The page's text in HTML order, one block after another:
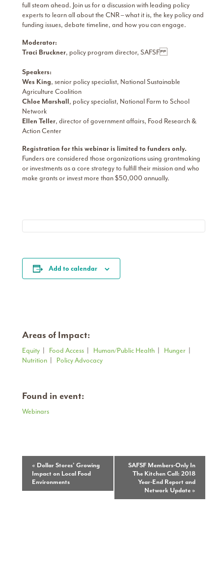
full steam ahead. Join us for a discussion with leading policy
experts to learn all about the CNR – what it is, the key policy and
funding issues, debate timeline, and how you can engage.
Moderator:
Traci Bruckner, policy program director, SAFSF
Speakers:
Wes King, senior policy specialist, National Sustainable
Agriculture Coalition
Chloe Marshall, policy specialist, National Farm to School
Network
Ellen Teller, director of government affairs, Food Research &
Action Center
Registration for this webinar is limited to funders only.
Funders are considered those organizations using grantmaking
or investments as a core strategy to fulfill their mission and who
make grants or invest more than $50,000 annually.
Add to calendar
Areas of Impact:
Equity Food Access Human/Public Health Hunger
Nutrition
Policy Advocacy
Found in event:
Webinars
Event
Navigation
« Dollar Stores’ Growing
Impact on Local Food
Environments
SAFSF Members-Only In
The Kitchen Call: 2018
Year-End Report and
Network Update»